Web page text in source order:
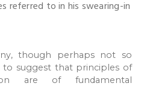
referred to in his swearing-in
though perhaps not so
to suggest that principles of
are of fundamental